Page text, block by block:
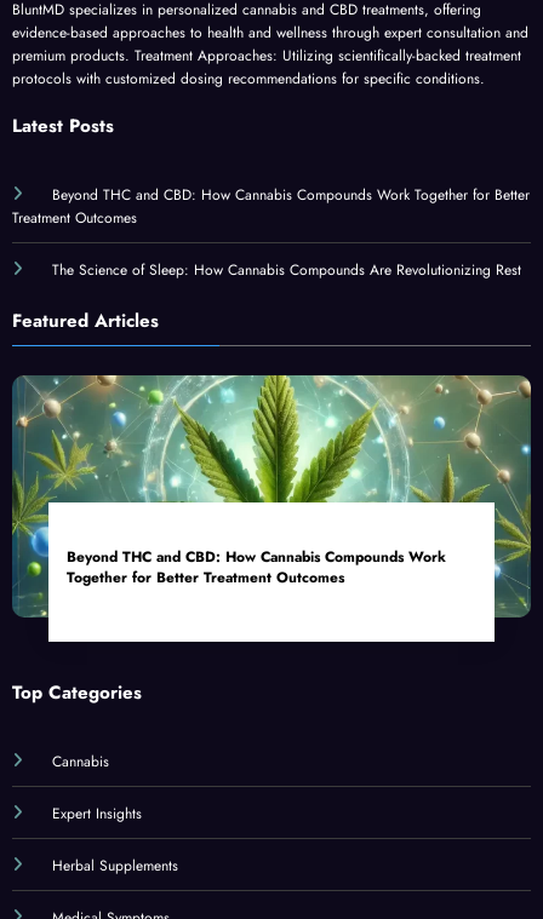
BluntMD specializes in personalized cannabis and CBD treatments, offering
evidence-based approaches to health and wellness through expert consultation and
premium products. Treatment Approaches: Utilizing scientifically-backed treatment
protocols with customized dosing recommendations for specific conditions.
Latest Posts
Beyond THC and CBD: How Cannabis Compounds Work Together for Better
Treatment Outcomes
The Science of Sleep: How Cannabis Compounds Are Revolutionizing Rest
Featured Articles
Beyond THC and CBD: How Cannabis Compounds Work
Together for Better Treatment Outcomes
Top Categories
Cannabis
Expert Insights
Herbal Supplements